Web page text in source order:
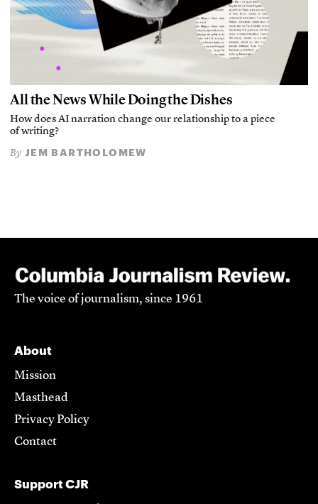
All the News While Doing the Dishes
How does AI narration change our relationship to a piece
of writing?
By JEM BARTHOLOMEW
The voice of journalism, since 1961
About
Mission
Masthead
Privacy Policy
Contact
Support CJR